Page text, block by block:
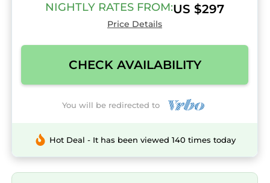
NIGHTLY RATES FROM:US $297
Price Details
CHECK AVAILABILITY
You will be redirected to
Hot Deal - It has been viewed 140 times today